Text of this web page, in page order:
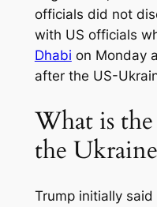
officials did not
with US officials
Dhabi on Monday
after the US-
What is
the
Trump initially